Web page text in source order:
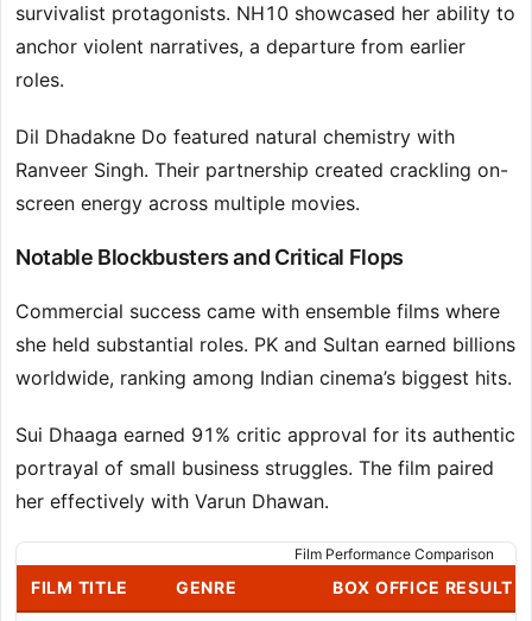
survivalist protagonists. NH10 showcased her ability to
anchor violent narratives, a departure from earlier
roles.
Dil Dhadakne Do featured natural chemistry with
Ranveer Singh. Their partnership created crackling on-
screen energy across multiple movies.
Notable Blockbusters and Critical Flops
Commercial success came with ensemble films where
she held substantial roles. PK and Sultan earned billions
worldwide, ranking among Indian cinema’s biggest hits.
Sui Dhaaga earned 91% critic approval for its authentic
portrayal of small business struggles. The film paired
her effectively with Varun Dhawan.
Film Performance Comparison
FILM TITLE GENRE BOX OFFICE RESULT